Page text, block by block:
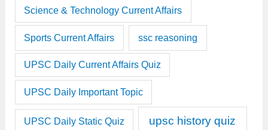
Science & Technology Current Affairs
Sports Current Affairs ssc reasoning
UPSC Daily Current Affairs Quiz
UPSC Daily Important Topic
UPSC Daily Static Quiz upsc history quiz